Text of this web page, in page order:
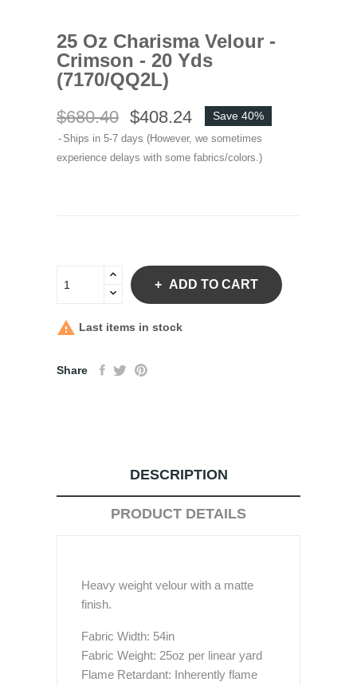
25 Oz Charisma Velour -
Crimson - 20 Yds
(7170/QQ2L)
$680.40 $408.24 Save 40%
Ships in 5-7 days (However, we sometimes
experience delays with some fabrics/colors.)
ADD TO CART
 Last items in stock
Share
DESCRIPTION
PRODUCT DETAILS
Heavy weight velour with a matte
finish.
Fabric Width: 54in
Fabric Weight: 25oz per linear yard
Flame Retardant: Inherently flame